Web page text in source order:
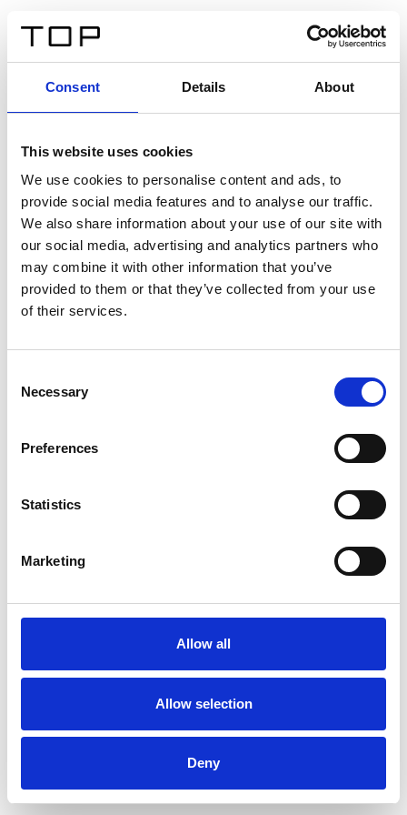
Consent Details About
This website uses cookies
We use cookies to personalise content and ads, to
provide social media features and to analyse our traffic.
We also share information about your use of our site with
our social media, advertising and analytics partners who
may combine it with other information that you’ve
provided to them or that they’ve collected from your use
of their services.
Selection
Necessary
Preferences
Statistics
Marketing
Allow all
Allow selection
Deny
Twinlight Dixie XL
Un texto introductorio de contenido. Lorem ipsum dolor
sit amet, consectetur adipis cin elit. Nunc purus libero,
interdum sed blandit acp retium facilisis turpis.